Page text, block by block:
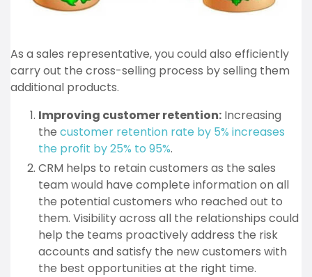
As a sales representative, you could also efficiently
carry out the cross-selling process by selling them
additional products.
Improving customer retention: Increasing
the customer retention rate by 5% increases
the profit by 25% to 95%.
CRM helps to retain customers as the sales
team would have complete information on all
the potential customers who reached out to
them. Visibility across all the relationships could
help the teams proactively address the risk
accounts and satisfy the new customers with
the best opportunities at the right time.